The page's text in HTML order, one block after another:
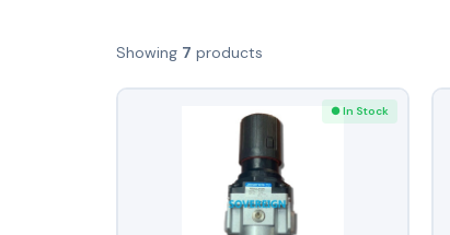
Showing 7 products
● In Stock